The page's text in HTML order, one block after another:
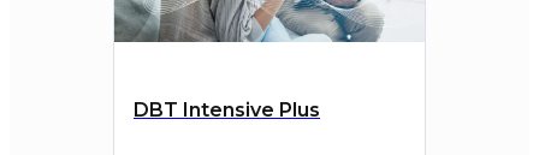
DBT Intensive Plus